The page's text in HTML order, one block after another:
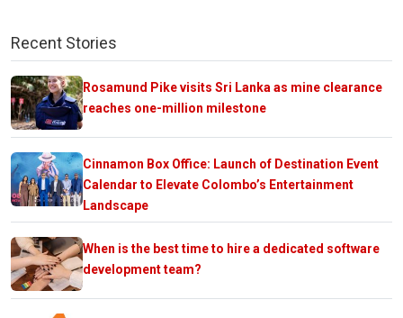
Recent Stories
Rosamund Pike visits Sri Lanka as mine clearance
reaches one-million milestone
Cinnamon Box Office: Launch of Destination Event
Calendar to Elevate Colombo’s Entertainment
Landscape
When is the best time to hire a dedicated software
development team?